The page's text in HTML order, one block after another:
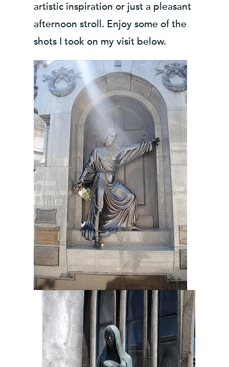
artistic inspiration or just a pleasant
afternoon stroll. Enjoy some of the
shots I took on my visit below.